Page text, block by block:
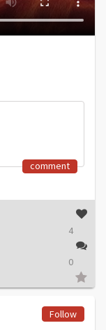
comment
4
0
Follow